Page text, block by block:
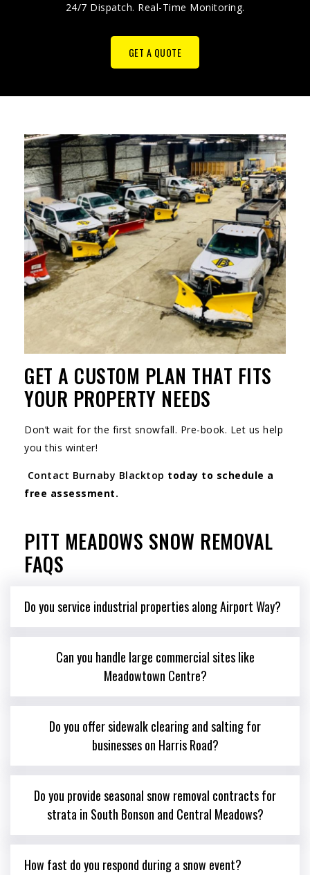
24/7 Dispatch. Real-Time Monitoring.
GET A QUOTE
GET A CUSTOM PLAN THAT FITS
YOUR PROPERTY NEEDS
Don’t wait for the first snowfall. Pre-book. Let us help
you this winter!
Contact Burnaby Blacktop today to schedule a
free assessment.
PITT MEADOWS SNOW REMOVAL
FAQS
Do you service industrial properties along Airport Way?
Can you handle large commercial sites like
Meadowtown Centre?
Do you offer sidewalk clearing and salting for
businesses on Harris Road?
Do you provide seasonal snow removal contracts for
strata in South Bonson and Central Meadows?
How fast do you respond during a snow event?